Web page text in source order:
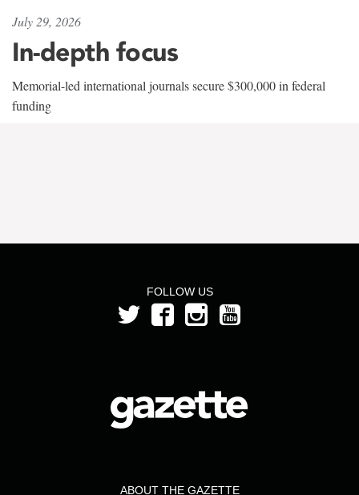
July 29, 2026
In-depth focus
Memorial-led international journals secure $300,000 in federal
funding
FOLLOW US
ABOUT THE GAZETTE